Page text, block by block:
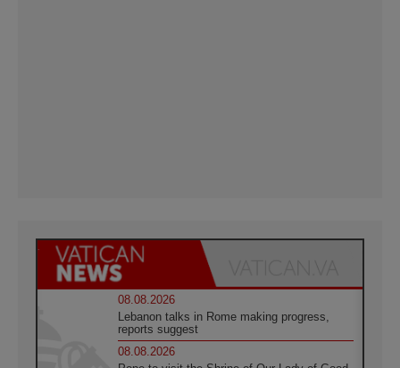
08.08.2026
Lebanon talks in Rome making progress,
reports suggest
08.08.2026